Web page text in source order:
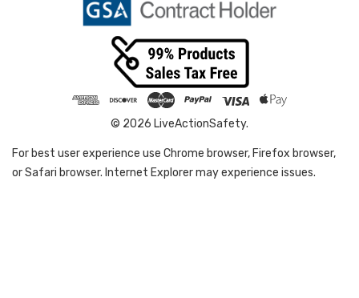
© 2026 LiveActionSafety.
For best user experience use Chrome browser, Firefox browser,
or Safari browser. Internet Explorer may experience issues.